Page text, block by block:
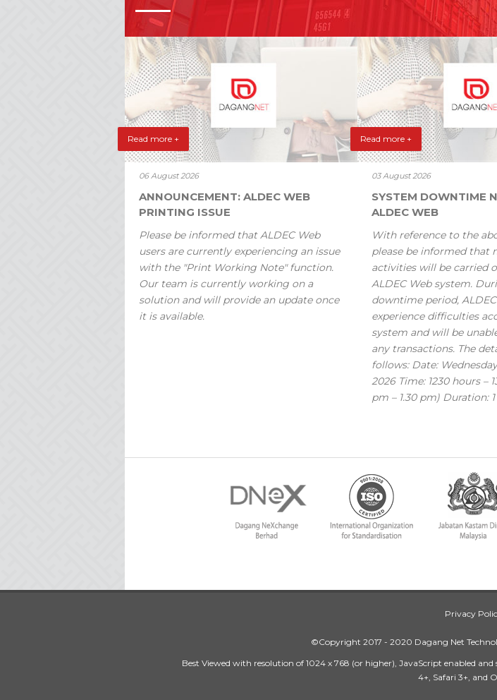
Read more +
06 August 2026
ANNOUNCEMENT: ALDEC WEB
PRINTING ISSUE
Please be informed that ALDEC Web
users are currently experiencing an issue
with the "Print Working Note" function.
Our team is currently working on a
solution and will provide an update once
it is available.
Read more +
03 August 2026
SYSTEM DOWNTIME
ALDEC WEB
With reference to the
please be informed that
activities will be carried
ALDEC Web system.
downtime period,
experience difficulties
system and will be
any transactions. The
follows: Date:
2026 Time: 1230 hours –
pm – 1.30 pm) Duration:
Privacy
©Copyright 2017 - 2020 Dagang Net
Best Viewed with resolution of 1024 x 768 (or higher), JavaScript enabled
4+, Safari 3+, and